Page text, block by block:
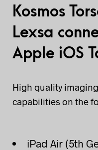
Kosmos
Lexsa
Apple iOS
High quality
capabilities on the
iPad Air (5th